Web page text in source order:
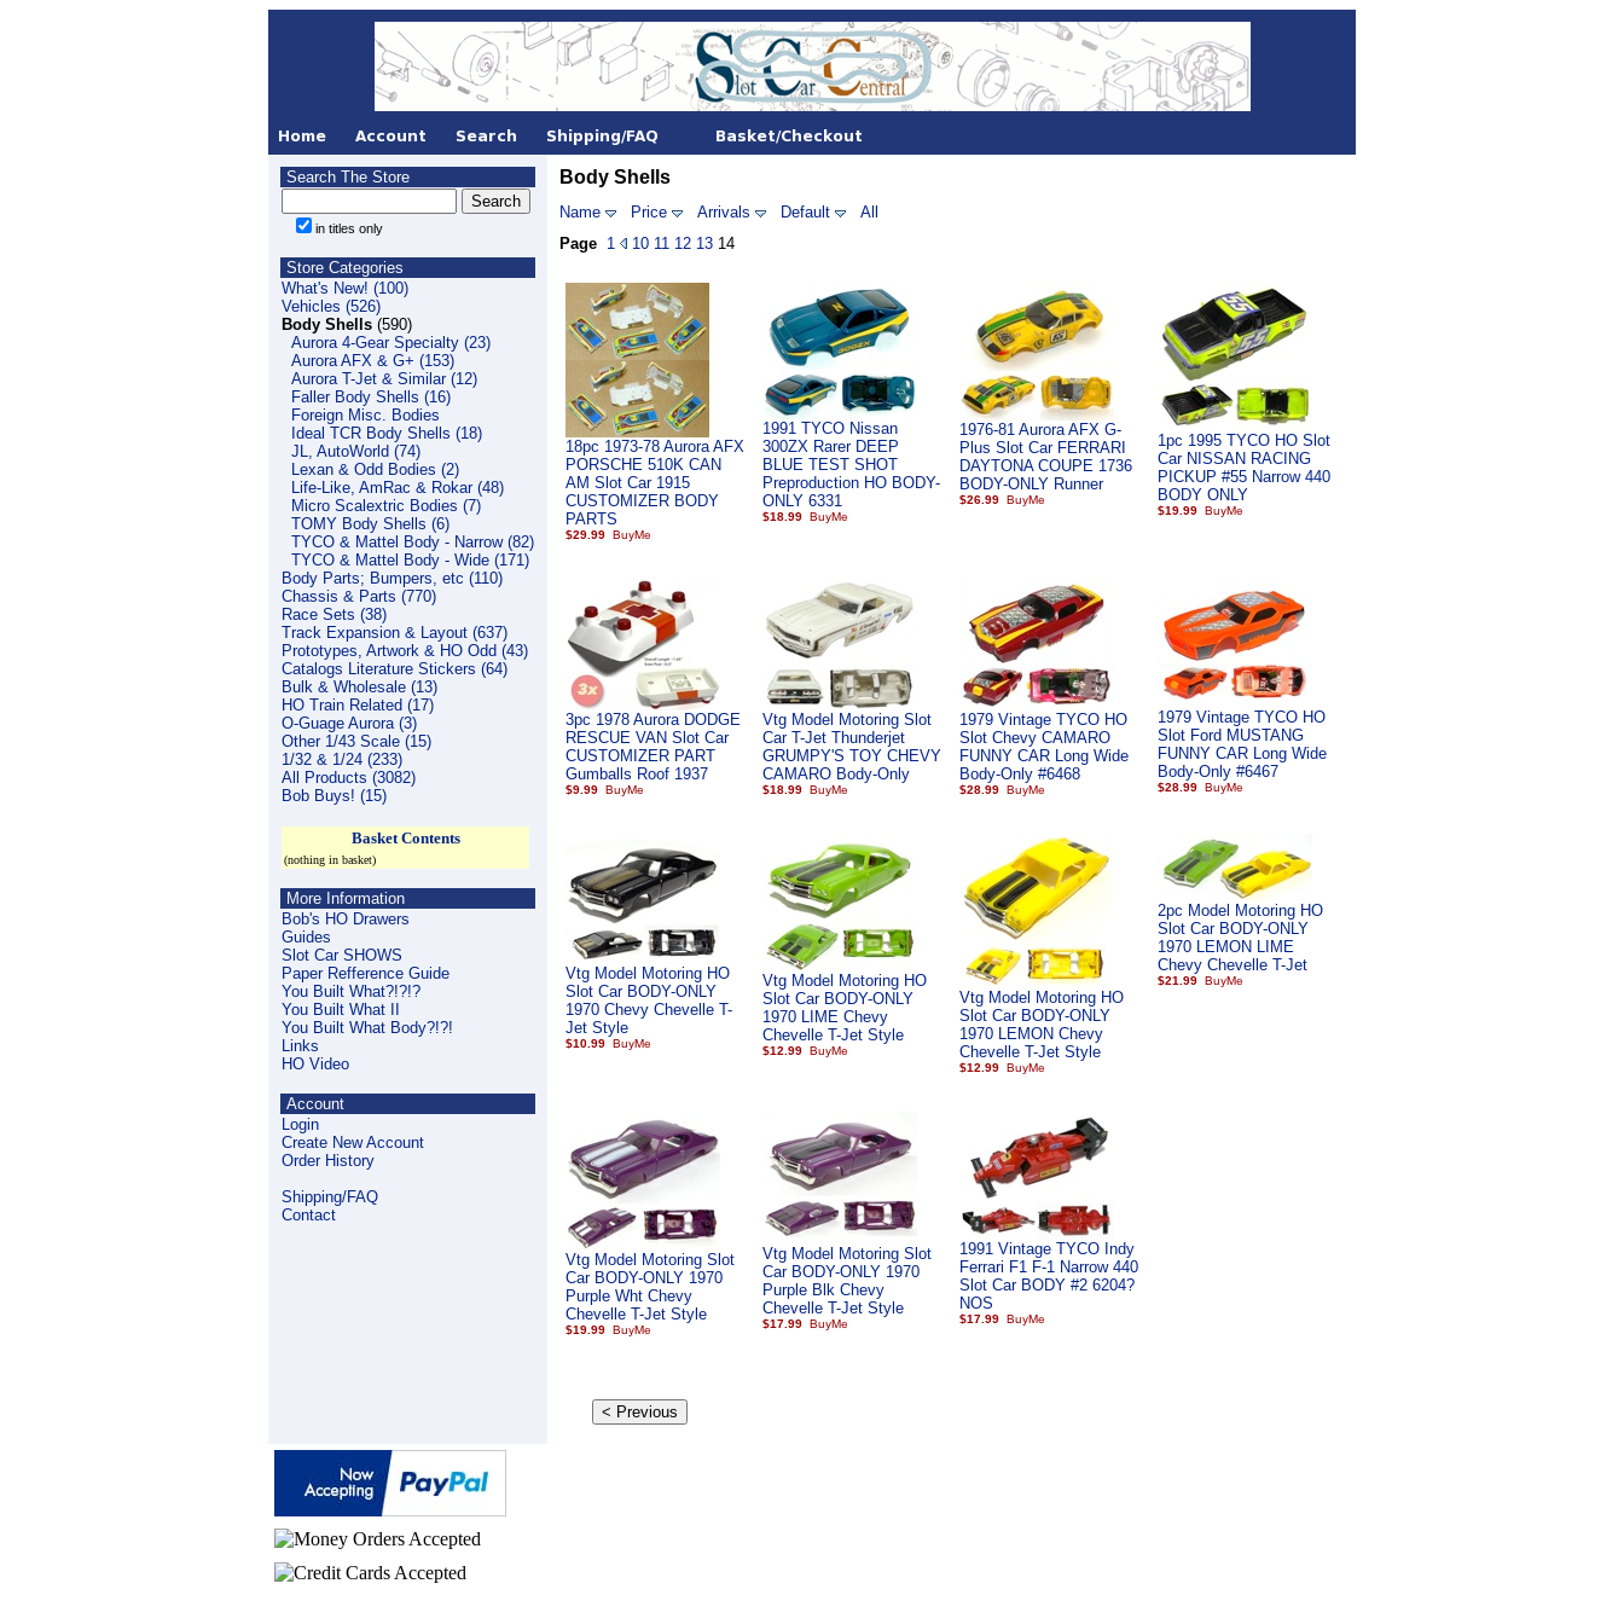
Search The Store
in titles only
Store Categories
What's New! (100)
Vehicles (526)
Body Shells (590)
Aurora 4-Gear Specialty (23)
Aurora AFX & G+ (153)
Aurora T-Jet & Similar (12)
Faller Body Shells (16)
Foreign Misc. Bodies
Ideal TCR Body Shells (18)
JL, AutoWorld (74)
Lexan & Odd Bodies (2)
Life-Like, AmRac & Rokar (48)
Micro Scalextric Bodies (7)
TOMY Body Shells (6)
TYCO & Mattel Body - Narrow (82)
TYCO & Mattel Body - Wide (171)
Body Parts; Bumpers, etc (110)
Chassis & Parts (770)
Race Sets (38)
Track Expansion & Layout (637)
Prototypes, Artwork & HO Odd (43)
Catalogs Literature Stickers (64)
Bulk & Wholesale (13)
HO Train Related (17)
O-Guage Aurora (3)
Other 1/43 Scale (15)
1/32 & 1/24 (233)
All Products (3082)
Bob Buys! (15)
Basket Contents
(nothing in basket)
More Information
Bob's HO Drawers
Guides
Slot Car SHOWS
Paper Refference Guide
You Built What?!?!?
You Built What II
You Built What Body?!?!
Links
HO Video
Account
Login
Create New Account
Order History
Shipping/FAQ
Contact
Body Shells
Name Price Arrivals Default
All
Page 1 10 11 12 13 14
18pc 1973-78 Aurora AFX
PORSCHE 510K CAN
AM Slot Car 1915
CUSTOMIZER BODY
PARTS
$29.99
1991 TYCO Nissan
300ZX Rarer DEEP
BLUE TEST SHOT
Preproduction HO BODY-
ONLY 6331
$18.99
1976-81 Aurora AFX G-
Plus Slot Car FERRARI
DAYTONA COUPE 1736
BODY-ONLY Runner
$26.99
1pc 1995 TYCO HO Slot
Car NISSAN RACING
PICKUP #55 Narrow 440
BODY ONLY
$19.99
3pc 1978 Aurora DODGE
RESCUE VAN Slot Car
CUSTOMIZER PART
Gumballs Roof 1937
$9.99
Vtg Model Motoring Slot
Car T-Jet Thunderjet
GRUMPY'S TOY CHEVY
CAMARO Body-Only
$18.99
1979 Vintage TYCO HO
Slot Chevy CAMARO
FUNNY CAR Long Wide
Body-Only #6468
$28.99
1979 Vintage TYCO HO
Slot Ford MUSTANG
FUNNY CAR Long Wide
Body-Only #6467
$28.99
Vtg Model Motoring HO
Slot Car BODY-ONLY
1970 Chevy Chevelle T-
Jet Style
$10.99
Vtg Model Motoring HO
Slot Car BODY-ONLY
1970 LIME Chevy
Chevelle T-Jet Style
$12.99
Vtg Model Motoring HO
Slot Car BODY-ONLY
1970 LEMON Chevy
Chevelle T-Jet Style
$12.99
2pc Model Motoring HO
Slot Car BODY-ONLY
1970 LEMON LIME
Chevy Chevelle T-Jet
$21.99
Vtg Model Motoring Slot
Car BODY-ONLY 1970
Purple Wht Chevy
Chevelle T-Jet Style
$19.99
Vtg Model Motoring Slot
Car BODY-ONLY 1970
Purple Blk Chevy
Chevelle T-Jet Style
$17.99
1991 Vintage TYCO Indy
Ferrari F1 F-1 Narrow 440
Slot Car BODY #2 6204?
NOS
$17.99